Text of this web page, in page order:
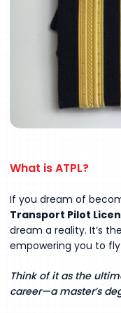
What isATPL?
If you dream of
Transport Pilot
dream a reality. It’s
empowering you to
Think of it as the
career—a master’s